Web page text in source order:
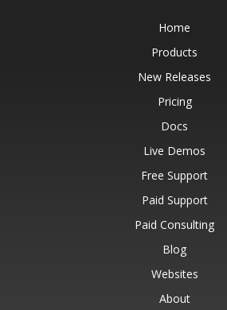
Home
Products
New Releases
Pricing
Docs
Live Demos
Free Support
Paid Support
Paid Consulting
Blog
Websites
About